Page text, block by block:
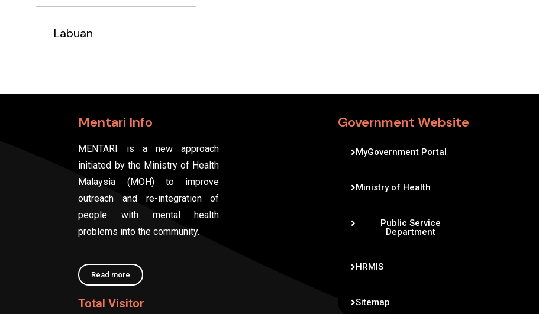
Labuan
Mentari Info
MENTARI is a new approach
initiated by the Ministry of Health
Malaysia (MOH) to improve
outreach and re-integration of
people with mental health
problems into the community.
Read more
Total Visitor
Government Website
MyGovernment Portal
Ministry of Health
Public Service
Department
HRMIS
Sitemap